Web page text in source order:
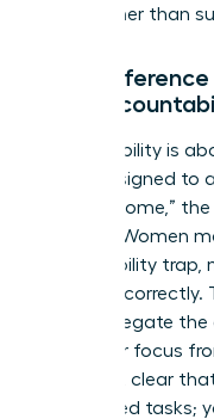
data rather than
The
and
Responsibility is
tasks assigned to
the “outcome,”
actions. Women
responsibility
it’s done
must delegate
Shift your focus
making it clear
completed tasks;